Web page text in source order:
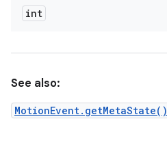
int
See also:
MotionEvent.getMetaState()